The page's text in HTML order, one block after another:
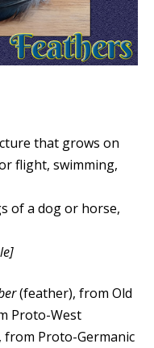
that grows on
flight, swimming,
of a dog or horse,
(feather), from Old
Proto-West
from Proto-Germanic